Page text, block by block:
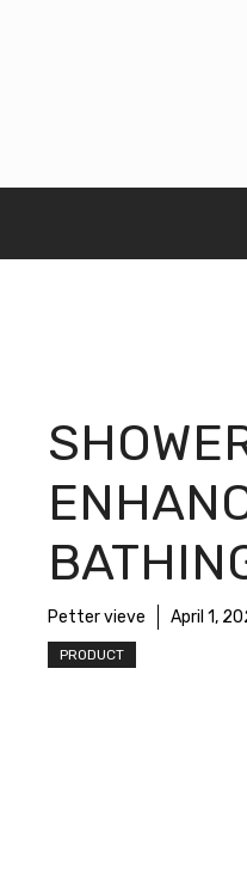
Petter vieve April 1,
PRODUCT